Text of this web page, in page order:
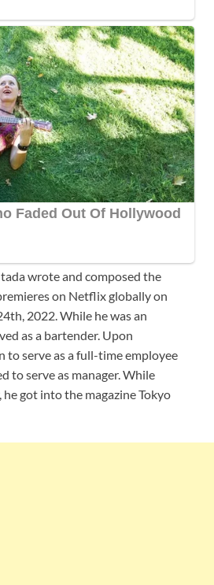
wrote and composed the
on Netflix globally on
2022. While he was an
as a bartender. Upon
to serve as a full-time employee
to serve as manager. While
he got into the magazine Tokyo